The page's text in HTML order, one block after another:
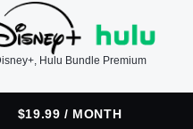
Hulu Bundle Premium
$19.99 / MONTH